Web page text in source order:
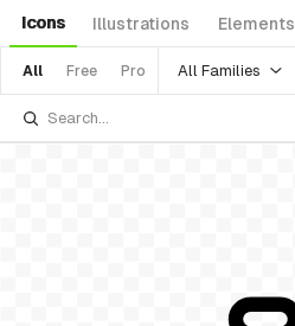
Icons Illustrations Elements
All Free Pro All Families